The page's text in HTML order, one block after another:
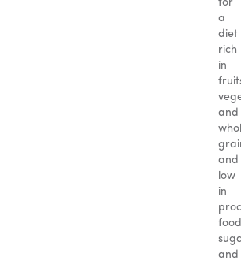
for
a
diet
rich
in
and
and
low
in
and